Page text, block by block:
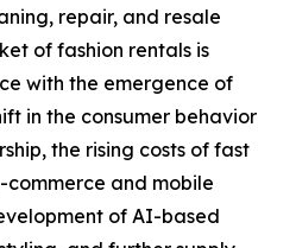
repair, and resale
of fashion rentals is
with the emergence of
in the consumer behavior
the rising costs of fast
and mobile
of AI-based